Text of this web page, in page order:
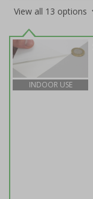
View all 13 options
INDOOR USE